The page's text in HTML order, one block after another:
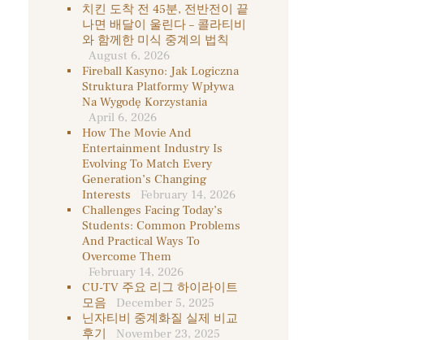
치킨 도착 전 45분, 전반전이 끝
나면 배달이 울린다 – 콜라티비
와 함께한 미식 중계의 법칙
August 6, 2026
Fireball Kasyno: Jak Logiczna
Struktura Platformy Wpływa
Na Wygodę Korzystania
April 6, 2026
How The Movie And
Entertainment Industry Is
Evolving To Match Every
Generation’s Changing
Interests
February 14, 2026
Challenges Facing Today’s
Students: Common Problems
And Practical Ways To
Overcome Them
February 14, 2026
CU-TV 주요 리그 하이라이트
모음
December 5, 2025
닌자티비 중계화질 실제 비교
후기
November 23, 2025